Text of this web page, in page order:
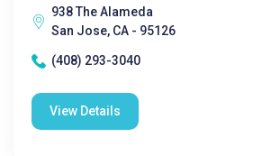
938 The Alameda
San Jose, CA - 95126
(408) 293-3040
View Details